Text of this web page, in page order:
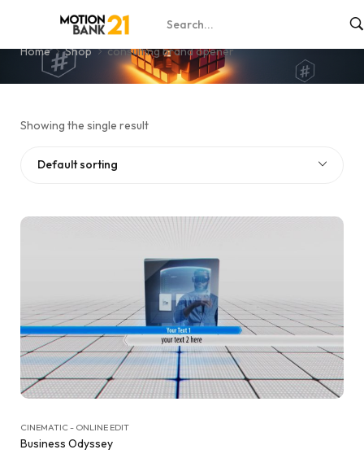
consulting brand opener
Home Shop consulting brand opener
Showing the single result
Default sorting
CINEMATIC - ONLINE EDIT
Business Odyssey